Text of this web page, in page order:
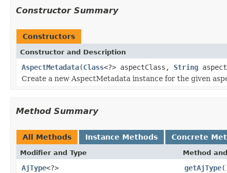
Constructor Summary
Constructors
Constructor and Description
AspectMetadata(Class<?> aspectClass, String
Create a new AspectMetadata instance for the given
Method Summary
All Methods Instance Methods Concrete
Modifier and Type Method
AjType<?> getAjType